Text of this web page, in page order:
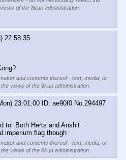
views of the 8kun administration.
22:58:35
and contents thereof - text, media, or
views of the 8kun administration.
23:01:00 ae90f0 No. 294497
to. Both Herts and Anshit
imperium flag though
and contents thereof - text, media, or
views of the 8kun administration.